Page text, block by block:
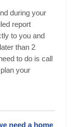
during your
report
to you and
than 2
to do is call
your
need a home